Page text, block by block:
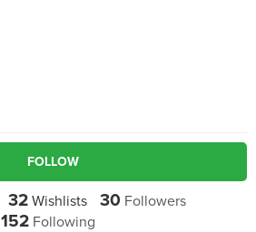
FOLLOW
32Wishlists 30 Followers
152 Following